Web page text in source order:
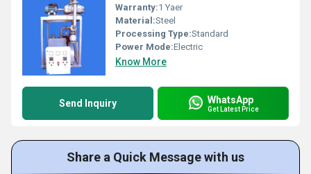
Warranty:1 Yaer
Material:Steel
Processing Type:Standard
Power Mode:Electric
Know More
Send Inquiry WhatsApp
Get Latest Price
Share a Quick Message with us